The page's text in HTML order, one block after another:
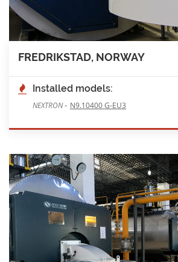
FREDRIKSTAD, NORWAY
Installed models:
NEXTRON- N9.10400 G-EU3